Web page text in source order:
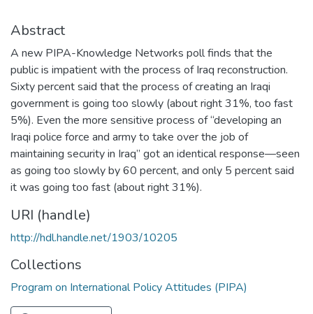
Abstract
A new PIPA-Knowledge Networks poll finds that the
public is impatient with the process of Iraq reconstruction.
Sixty percent said that the process of creating an Iraqi
government is going too slowly (about right 31%, too fast
5%). Even the more sensitive process of “developing an
Iraqi police force and army to take over the job of
maintaining security in Iraq” got an identical response—seen
as going too slowly by 60 percent, and only 5 percent said
it was going too fast (about right 31%).
URI (handle)
http://hdl.handle.net/1903/10205
Collections
Program on International Policy Attitudes (PIPA)